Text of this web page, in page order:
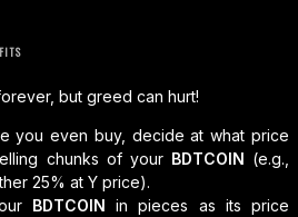
but greed can hurt!
you even buy, decide at what price
chunks of your BDTCOIN (e.g.,
25% at Y price).
BDTCOIN in pieces as its price